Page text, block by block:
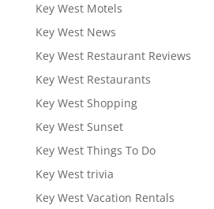
Key West Motels
Key West News
Key West Restaurant Reviews
Key West Restaurants
Key West Shopping
Key West Sunset
Key West Things To Do
Key West trivia
Key West Vacation Rentals